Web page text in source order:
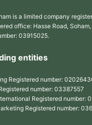
is a limited company
office: Hasse Road,
03915025.
entities
Registered number:
number: 03387557
Registered number:
Registered number: